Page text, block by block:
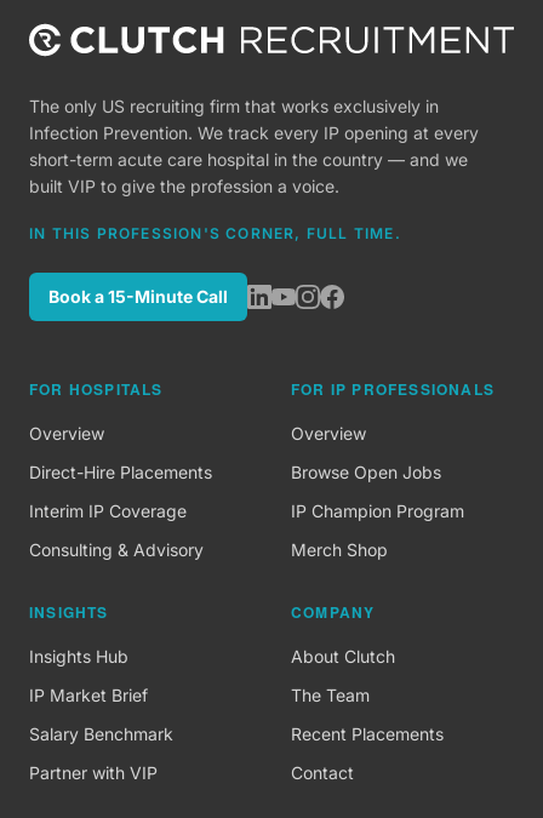
The only US recruiting firm that works exclusively in
Infection Prevention. We track every IP opening at every
short-term acute care hospital in the country — and we
built VIP to give the profession a voice.
IN THIS PROFESSION'S CORNER, FULL TIME.
Book a 15-Minute Call
FOR HOSPITALS
Overview
Direct-Hire Placements
Interim IP Coverage
Consulting & Advisory
FOR IP PROFESSIONALS
Overview
Browse Open Jobs
IP Champion Program
Merch Shop
INSIGHTS
Insights Hub
IP Market Brief
Salary Benchmark
Partner with VIP
COMPANY
About Clutch
The Team
Recent Placements
Contact